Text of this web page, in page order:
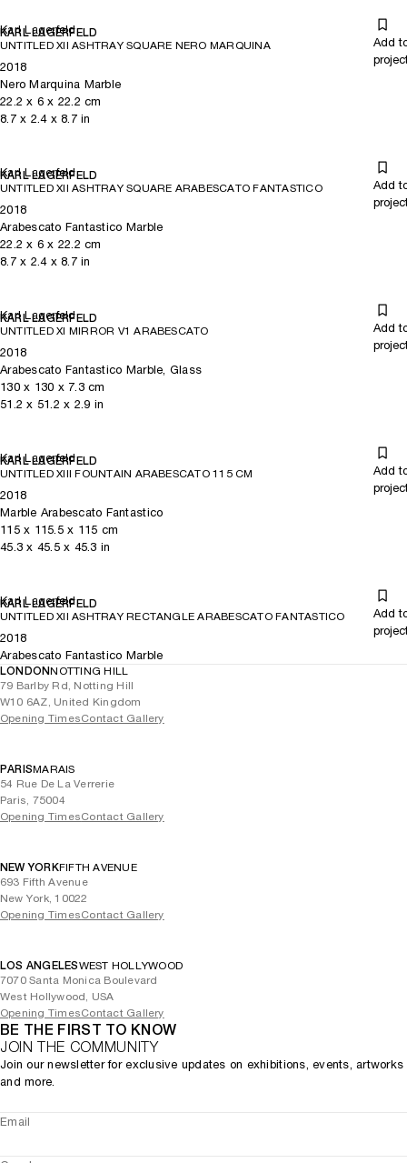
Karl Lagerfeld
KARL LAGERFELD
UNTITLED XII ASHTRAY SQUARE NERO MARQUINA
Add
2018
Nero Marquina Marble
22.2 x 6 x 22.2 cm
8.7x 2.4x 8.7in
Karl Lagerfeld
KARL LAGERFELD
UNTITLED XII ASHTRAY SQUARE ARABESCATO FANTASTICO
Add
2018
Arabescato Fantastico Marble
22.2 x 6 x 22.2 cm
8.7x 2.4x 8.7in
Karl Lagerfeld
KARL LAGERFELD
UNTITLED XI MIRROR V1 ARABESCATO
Add
2018
Arabescato Fantastico Marble, Glass
130x 130 x 7.3cm
51.2 x 51.2 x 2.9 in
Karl Lagerfeld
KARL LAGERFELD
UNTITLED XIII FOUNTAIN ARABESCATO 115 CM
Add
2018
Marble Arabescato Fantastico
115x 115.5x 115 cm
45.3 x 45.5x 45.3 in
Karl Lagerfeld
KARL LAGERFELD
UNTITLED XII ASHTRAY RECTANGLE ARABESCATO FANTASTICO
Add
2018
Arabescato Fantastico Marble
LONDONNOTTING HILL
79 Barlby Rd, Notting Hill
W10 6AZ, United Kingdom
Opening TimesContact Gallery
PARISMARAIS
54 Rue De La Verrerie
Paris, 75004
Opening TimesContact Gallery
NEW YORKFIFTH AVENUE
693 Fifth Avenue
New York, 10022
Opening TimesContact Gallery
LOS ANGELESWEST HOLLYWOOD
7070 Santa Monica Boulevard
West Hollywood, USA
Opening TimesContact Gallery
BE THE FIRST TO KNOW
JOIN THE COMMUNITY
Join our newsletter for exclusive updates on exhibitions, events, artworks
and more.
Email